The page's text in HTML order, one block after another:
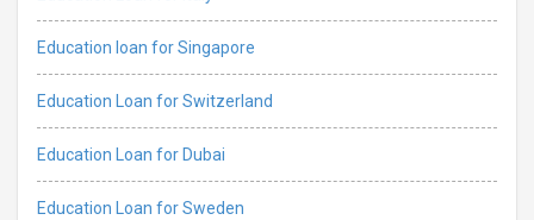
Education loan for Singapore
Education Loan for Switzerland
Education Loan for Dubai
Education Loan for Sweden